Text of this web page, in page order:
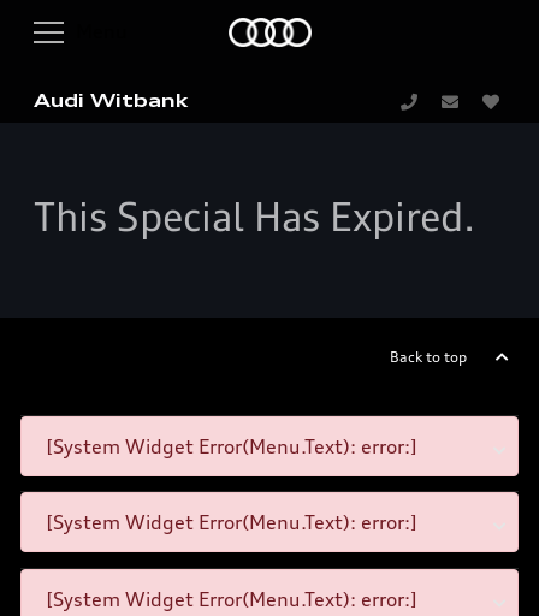
Audi Witbank
This Special Has Expired.
Back to top
[System Widget Error(Menu.Text): error:]
[System Widget Error(Menu.Text): error:]
[System Widget Error(Menu.Text): error:]